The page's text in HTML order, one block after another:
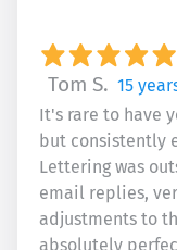
Tom S. 15
It's rare to have
but consistently
Lettering was
email replies,
adjustments to
absolutely